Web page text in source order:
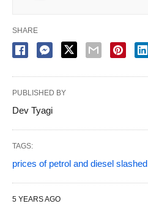
SHARE
PUBLISHED BY
Dev Tyagi
TAGS:
prices of petrol and diesel slashed
5 YEARS AGO